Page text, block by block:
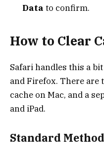
Data to confirm.
How to Clear
Safari handles this a
and Firefox. There are
cache on Mac, and a
and iPad.
Standard